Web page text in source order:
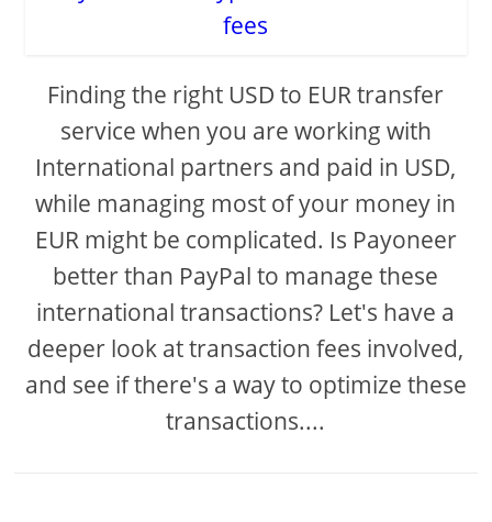
Finding the right USD to EUR transfer
service when you are working with
International partners and paid in USD,
while managing most of your money in
EUR might be complicated. Is Payoneer
better than PayPal to manage these
international transactions? Let's have a
deeper look at transaction fees involved,
and see if there's a way to optimize these
transactions....